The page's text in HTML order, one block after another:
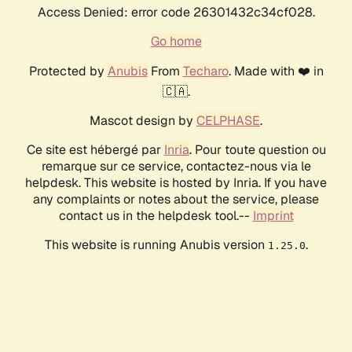
Access Denied: error code 26301432c34cf028.
Go home
Protected by AnubisFrom Techaro. Made with ❤️ in
🇨🇦.
Mascot design by CELPHASE.
Ce site est hébergé par Inria. Pour toute question ou
remarque sur ce service, contactez-nous via le
helpdesk. This website is hosted by Inria. If you have
any complaints or notes about the service, please
contact us in the helpdesk tool.-- Imprint
This website is running Anubis version 1.25.0.